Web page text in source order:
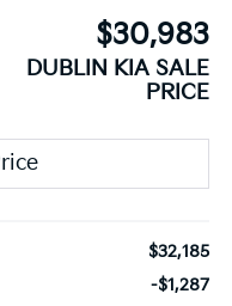
$30,983
DUBLIN KIA SALE
PRICE
$32,185
-$1,287